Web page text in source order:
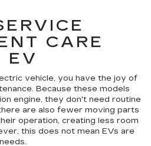
CARE
EV
vehicle, you have the joy of
Because these models
engine, they don't need routine
are also fewer moving parts
operation, creating less room
this does not mean EVs are